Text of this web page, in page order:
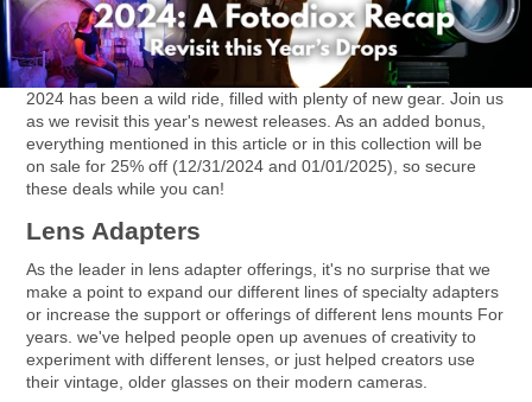
2024 has been a wild ride, filled with plenty of new gear. Join us
as we revisit this year's newest releases. As an added bonus,
everything mentioned in this article or in this collection will be
on sale for 25% off (12/31/2024 and 01/01/2025), so secure
these deals while you can!
Lens Adapters
As the leader in lens adapter offerings, it's no surprise that we
make a point to expand our different lines of specialty adapters
or increase the support or offerings of different lens mounts For
years. we've helped people open up avenues of creativity to
experiment with different lenses, or just helped creators use
their vintage, older glasses on their modern cameras.